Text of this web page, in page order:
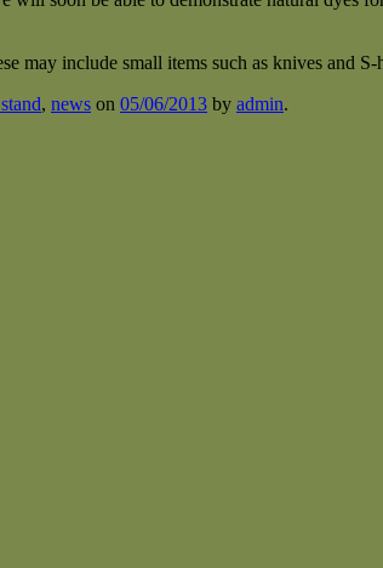
include small items such as knives and
, news on 05/06/2013 by admin.